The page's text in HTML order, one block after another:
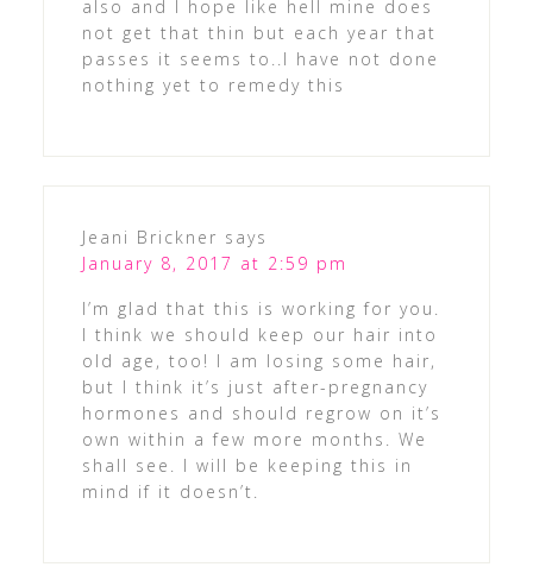
also and I hope like hell mine does
not get that thin but each year that
passes it seems to..I have not done
nothing yet to remedy this
Jeani Brickner says
January 8, 2017 at 2:59 pm
I’m glad that this is working for you.
I think we should keep our hair into
old age, too! I am losing some hair,
but I think it’s just after-pregnancy
hormones and should regrow on it’s
own within a few more months. We
shall see. I will be keeping this in
mind if it doesn’t.